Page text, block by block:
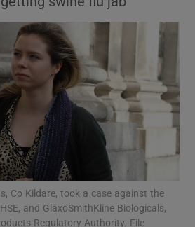
Show Motors sub sections
Show Podcasts sub sections
Co Kildare, took a case against the
and GlaxoSmithKline Biologicals,
Regulatory Authority. File